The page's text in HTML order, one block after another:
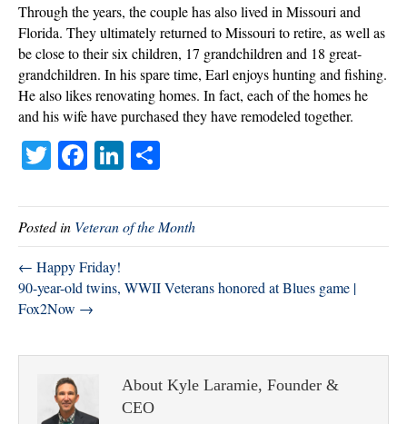
Through the years, the couple has also lived in Missouri and
Florida. They ultimately returned to Missouri to retire, as well as
be close to their six children, 17 grandchildren and 18 great-
grandchildren. In his spare time, Earl enjoys hunting and fishing.
He also likes renovating homes. In fact, each of the homes he
and his wife have purchased they have remodeled together.
T
tte
r
Fa
bo
ok
Li
ed
In
re
Posted in Veteran of the Month
← Happy Friday!
90-year-old twins, WWII Veterans honored at Blues game |
Fox2Now →
About Kyle Laramie, Founder &
CEO